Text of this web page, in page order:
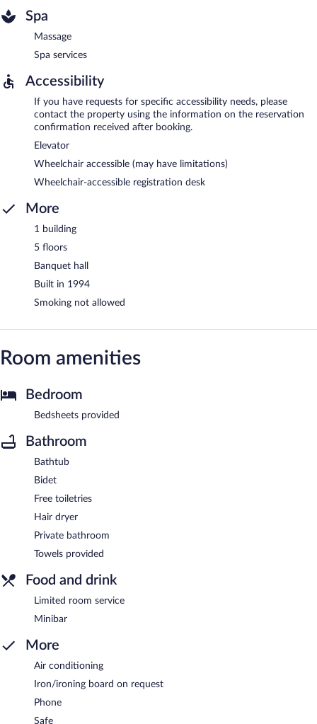
Spa
Massage
Spa services
Accessibility
If you have requests for specific accessibility needs, please
contact the property using the information on the reservation
confirmation received after booking.
Elevator
Wheelchair accessible (may have limitations)
Wheelchair-accessible registration desk
More
1 building
5 floors
Banquet hall
Built in 1994
Smoking not allowed
Room amenities
Bedroom
Bedsheets provided
Bathroom
Bathtub
Bidet
Free toiletries
Hair dryer
Private bathroom
Towels provided
Food and drink
Limited room service
Minibar
More
Air conditioning
Iron/ironing board on request
Phone
Safe